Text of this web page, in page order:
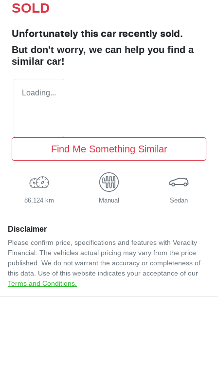
SOLD
Unfortunately this car recently sold.
But don't worry, we can help you find a
similar car!
Loading...
Find Me Something Similar
86,124 km Manual Sedan
Disclaimer
Please confirm price, specifications and features with Veracity
Financial. The vehicles actual pricing may vary from the price
published. We do not warrant the accuracy or completeness of
this data. Use of this website indicates your acceptance of our
Terms and Conditions.